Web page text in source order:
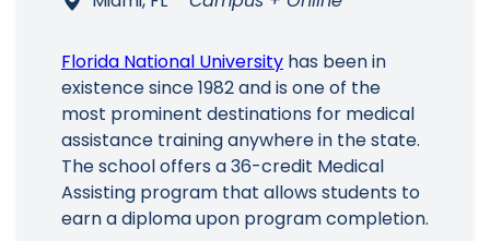
Florida National University has been in
existence since 1982 and is one of the
most prominent destinations for medical
assistance training anywhere in the state.
The school offers a 36-credit Medical
Assisting program that allows students to
earn a diploma upon program completion.